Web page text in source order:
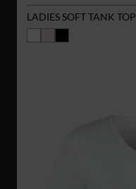
LADIES SOFT TANK TOP